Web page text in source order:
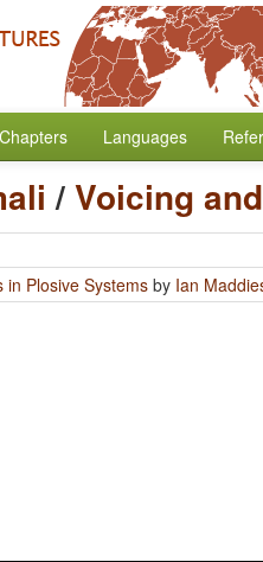
Chapters Languages
/Voicing
in Plosive Systems by Ian